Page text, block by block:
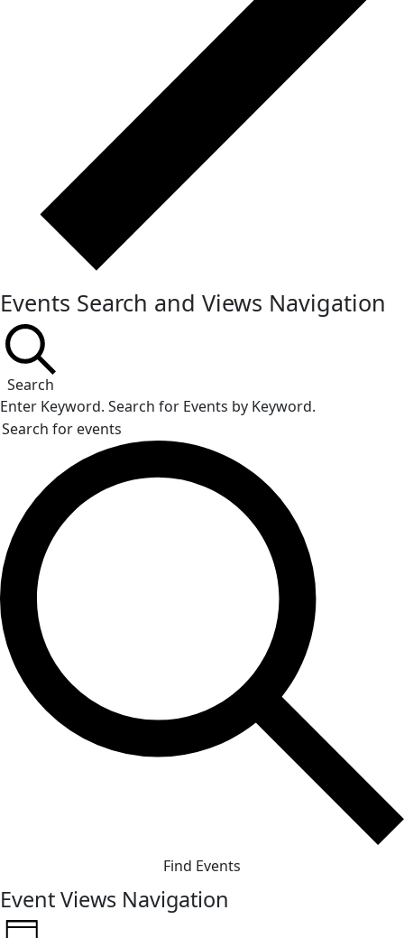
Events Search and Views Navigation
Search
Enter Keyword. Search for Events by Keyword.
Find Events
Event Views Navigation